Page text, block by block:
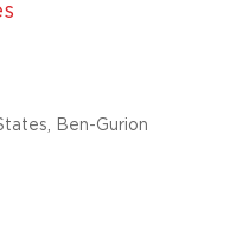
Ben-Gurion